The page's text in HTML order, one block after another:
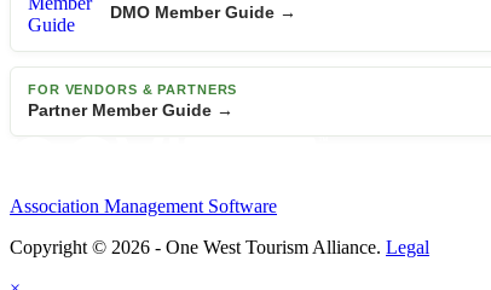
DMO Member Guide →
FOR VENDORS & PARTNERS
Partner Member Guide →
Association Management Software
Copyright © 2026 - One West Tourism Alliance. Legal